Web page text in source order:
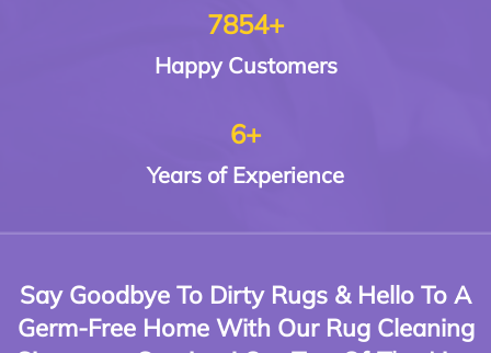
7854+
HappyCustomers
6+
Years ofExperience
Say Goodbye To Dirty Rugs & Hello To A
Germ-Free Home With Our Rug Cleaning